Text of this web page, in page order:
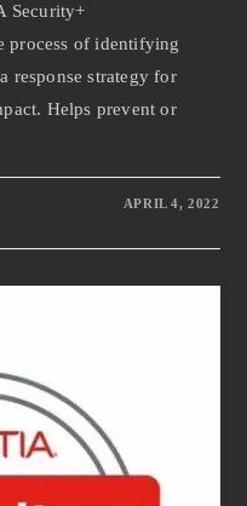
Security+
process of identifying
response strategy for
Helps prevent or
APRIL 4, 2022